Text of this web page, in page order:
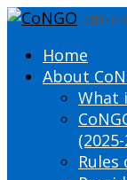
Home
About
What
Rules